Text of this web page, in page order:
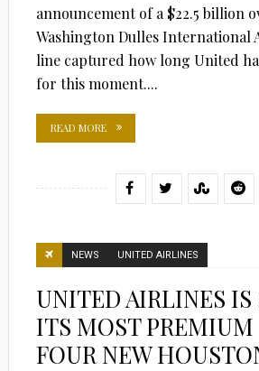
announcement of a $22.5 billion
Washington Dulles International
line captured how long United
for this moment....
READ MORE
NEWS UNITED AIRLINES
UNITED AIRLINES IS
ITS MOST
FOUR NEW